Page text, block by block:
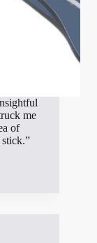
me
of